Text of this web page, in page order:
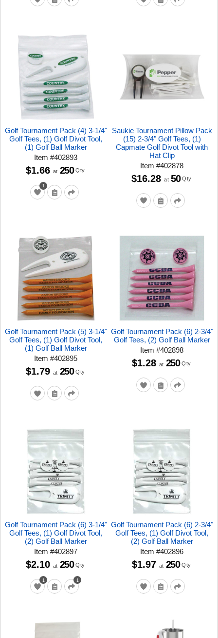
Golf Tournament Pack (4) 3-1/4"
Golf Tees, (1) Golf Divot Tool,
(1) Golf Ball Marker
Item#402893
1
$1.66 at 250 Qty
Saukie Tournament Pillow Pack
(15) 2-3/4" Golf Tees, (1)
Capmate Golf Divot Tool with
Hat Clip
Item#402878
$16.28 at 50 Qty
Golf Tournament Pack (5) 3-1/4"
Golf Tees, (1) Golf Divot Tool,
(1) Golf Ball Marker
Item#402895
$1.79 at 250 Qty
Golf Tournament Pack (6) 2-3/4"
Golf Tees, (2) Golf Ball Marker
Item#402898
$1.28 at 250 Qty
Golf Tournament Pack (6) 3-1/4"
Golf Tees, (1) Golf Divot Tool,
(2) Golf Ball Marker
Item#402897
1 1
$2.10 at 250 Qty
Golf Tournament Pack (6) 2-3/4"
Golf Tees, (1) Golf Divot Tool,
(2) Golf Ball Marker
Item#402896
$1.97 at 250 Qty